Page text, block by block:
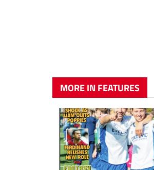
MORE IN FEATURES